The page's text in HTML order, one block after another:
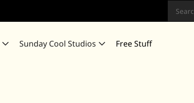
Search
Sunday Cool Studios Free Stuff